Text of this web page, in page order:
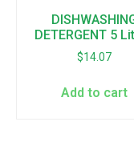
DETERGENT 5
$14.07
Add to cart